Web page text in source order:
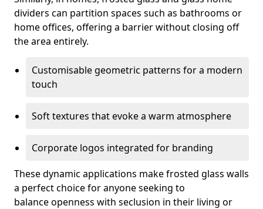
dividers can partition spaces such as bathrooms or
home offices, offering a barrier without closing off
the area entirely.
Customisable geometric patterns for a modern
touch
Soft textures that evoke a warm atmosphere
Corporate logos integrated for branding
These dynamic applications make frosted glass walls
a perfect choice for anyone seeking to
balance openness with seclusion in their living or